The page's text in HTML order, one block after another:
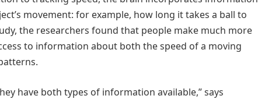
movement: for example, how long it takes a ball to
the researchers found that people make much more
to information about both the speed of a moving
have both types of information available,” says